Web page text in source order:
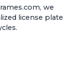
we
license plate
.